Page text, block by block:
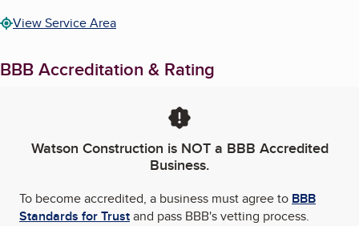
View Service Area
BBB Accreditation & Rating
Watson Construction is NOT a BBB Accredited
Business.
To become accredited, a business must agree to BBB
Standards for Trustand pass BBB's vetting process.